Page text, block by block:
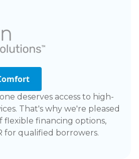
deserves access to high-
That's why we're pleased
flexible financing options,
for qualified borrowers.